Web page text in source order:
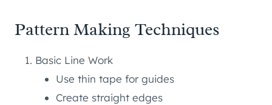
Pattern Making Techniques
Basic Line Work
Use thin tape for guides
Create straight edges